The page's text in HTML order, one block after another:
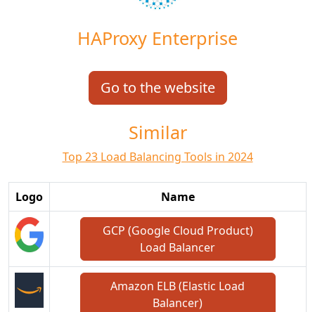
HAProxy Enterprise
Go to the website
Similar
Top 23 Load Balancing Tools in 2024
Logo Name
GCP (Google Cloud Product)
Load Balancer
Amazon ELB (Elastic Load
Balancer)